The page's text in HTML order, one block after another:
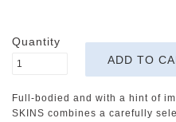
Quantity
Full-bodied and with a hint of
SKINS combines a carefully